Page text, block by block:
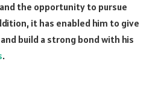
the opportunity to pursue
it has enabled him to give
build a strong bond with his
.